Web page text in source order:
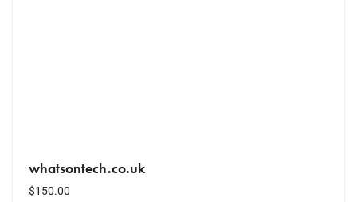
whatsontech.co.uk
$150.00